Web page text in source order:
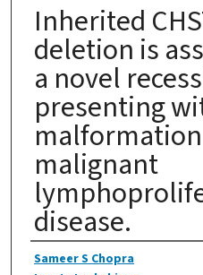
Inherited
deletion is
a novel
presenting
malignant
disease.
Authors
Sameer S Chopra